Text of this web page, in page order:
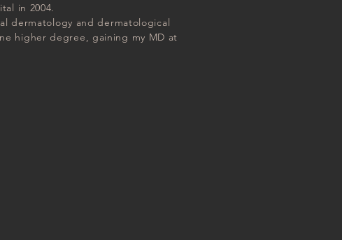
in 2004.
dermatology and dermatological
higher degree, gaining my MD at